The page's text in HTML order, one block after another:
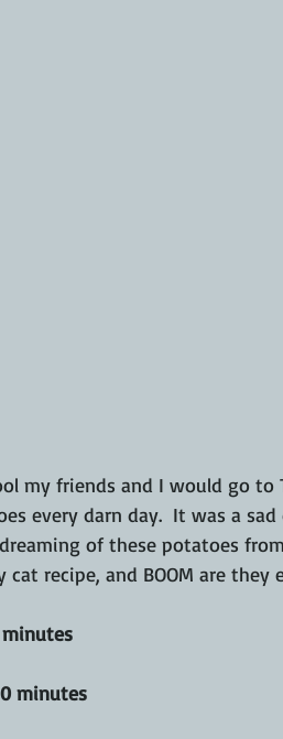
every darn day.  It was a
of these potatoes
cat recipe, and BOOM are they
minutes
minutes